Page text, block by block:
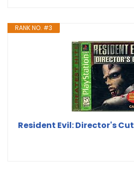
RANK NO. #3
Resident Evil: Director's Cut